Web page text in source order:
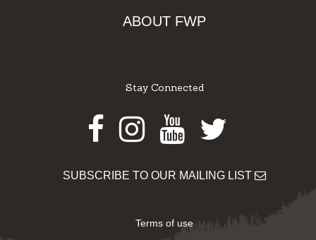
ABOUT FWP
Stay Connected
Facebook
Instagram
Youtube
Twitter
SUBSCRIBE TO OUR MAILING LIST
Terms of use